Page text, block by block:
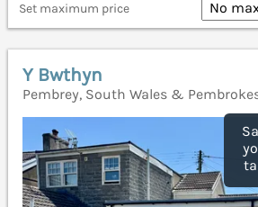
Set maximum price
Y Bwthyn
Pembrey, South Wales &